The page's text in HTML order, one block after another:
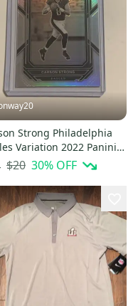
Strong Philadelphia
Variation 2022 Panini
Football RC #307
$20 30% OFF